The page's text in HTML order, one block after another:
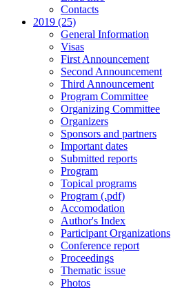
Contacts
2019 (25)
General Information
Visas
First Announcement
Second Announcement
Third Announcement
Program Committee
Organizing Committee
Organizers
Sponsors and partners
Important dates
Submitted reports
Program
Topical programs
Program (.pdf)
Accomodation
Author's Index
Participant Organizations
Conference report
Proceedings
Thematic issue
Photos